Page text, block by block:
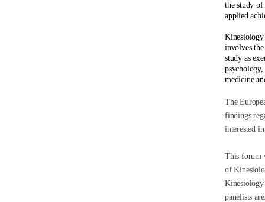
the study of
applied
Kinesiology
involves
study as
medicine
The
findings
interested
This forum
of
Kinesiology
panelists